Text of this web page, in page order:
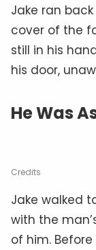
Jake ran
cover of the
still in his
his door,
He Was
Credits
Jake walked
with the
of him.